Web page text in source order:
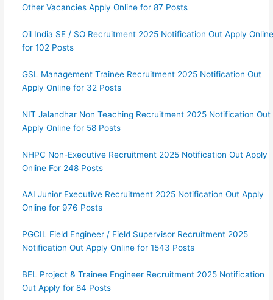
Other Vacancies Apply Online for 87 Posts
Oil India SE / SO Recruitment 2025 Notification Out Apply Online
for 102 Posts
GSL Management Trainee Recruitment 2025 Notification Out
Apply Online for 32 Posts
NIT Jalandhar Non Teaching Recruitment 2025 Notification Out
Apply Online for 58 Posts
NHPC Non-Executive Recruitment 2025 Notification Out Apply
Online For 248 Posts
AAI Junior Executive Recruitment 2025 Notification Out Apply
Online for 976 Posts
PGCIL Field Engineer / Field Supervisor Recruitment 2025
Notification Out Apply Online for 1543 Posts
BEL Project & Trainee Engineer Recruitment 2025 Notification
Out Apply for 84 Posts